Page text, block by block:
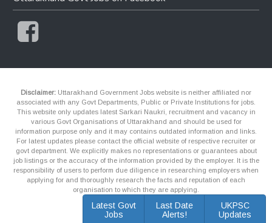
Disclaimer: Uttarakhand Government Jobs website is neither affiliated nor
associated with any Govt Departments, Public or Private Institutions for jobs.
This website only updates latest Sarkari Naukri, recruitment and vacancy in
various Govt Organisations of Uttarakhand and should be used for
information purpose only and it may contains outdated information and links.
For latest updates please contact the official website of respective recruiter or
govt department. We explicitly makes no representations or guarantees about
job listings or the accuracy of the information provided by the employer. It is the
responsibility of users to perform due diligence in researching employers when
applying for and thoroughly research the facts and reputation of each
organisation to which they are applying.
Latest Govt
Jobs
Last Date
Alerts!
UKPSC
Updates